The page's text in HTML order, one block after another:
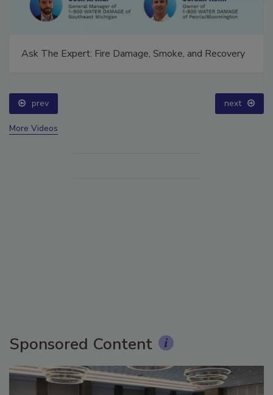
Ask The Expert: Fire Damage, Smoke, and Recovery
prev next
More Videos
Sponsored Content